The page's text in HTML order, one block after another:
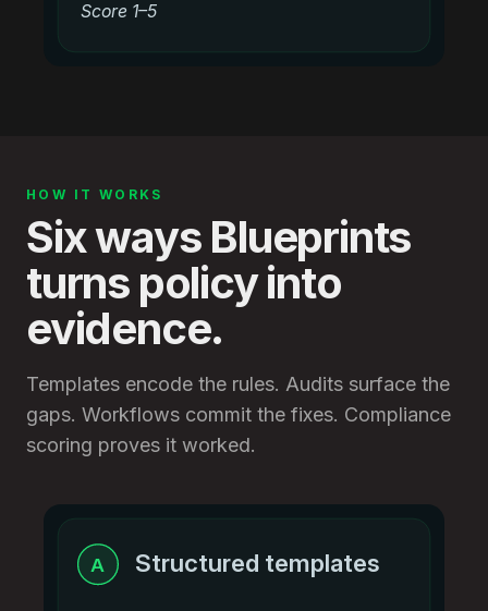
Score 1–5
HOW IT WORKS
Six ways Blueprints
turns policy into
evidence.
Templates encode the rules. Audits surface the
gaps. Workflows commit the fixes. Compliance
scoring proves it worked.
A Structured templates